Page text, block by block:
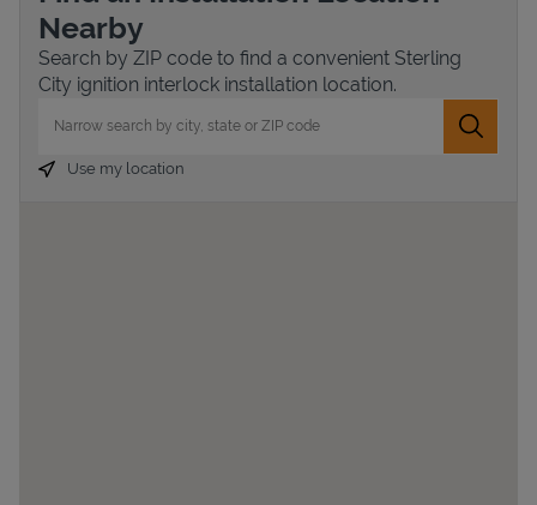
Nearby
Search by ZIP code to find a convenient Sterling
City ignition interlock installation location.
Submit
Use my location